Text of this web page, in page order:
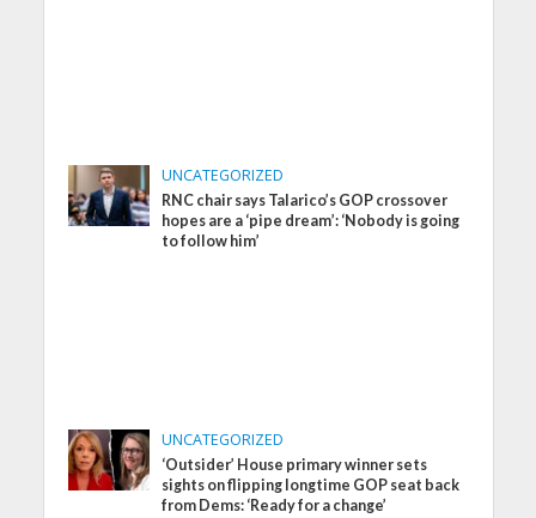
UNCATEGORIZED
RNC chair says Talarico’s GOP crossover
hopes are a ‘pipe dream’: ‘Nobody is going
to follow him’
UNCATEGORIZED
‘Outsider’ House primary winner sets
sights on flipping longtime GOP seat back
from Dems: ‘Ready for a change’